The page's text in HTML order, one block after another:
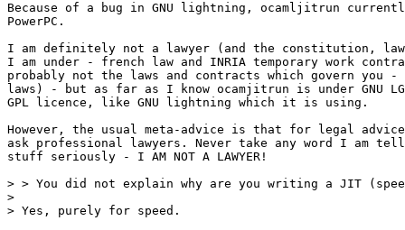
Because of a bug in GNU lightning, ocamljitrun
PowerPC.
I am definitely not a lawyer (and the constitution,
I am under - french law and INRIA temporary work
probably not the laws and contracts which govern you -
laws) - but as far as I know ocamjitrun is under GNU
GPL licence, like GNU lightning which it is using.
However, the usual meta-advice is that for legal
ask professional lawyers. Never take any word I am
stuff seriously - I AM NOT A LAWYER!
> > You did not explain why are you writing a JIT
>
> Yes, purely for speed.